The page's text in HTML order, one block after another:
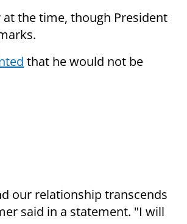
the time, though President
that he would not be
our relationship transcends
said in a statement. "I will